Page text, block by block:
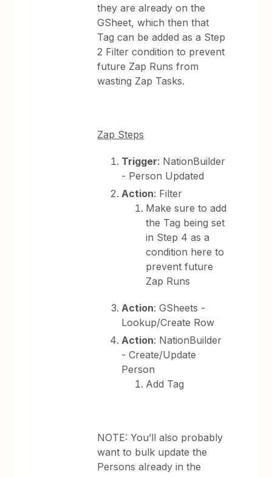
they are already on the
GSheet, which then that
Tag can be added as a Step
2 Filter condition to prevent
future Zap Runs from
wasting Zap Tasks.
Zap Steps
Trigger: NationBuilder
- Person Updated
Action: Filter
Make sure to add
the Tag being set
in Step 4 as a
condition here to
prevent future
Zap Runs
Action: GSheets -
Lookup/Create Row
Action: NationBuilder
- Create/Update
Person
Add Tag
NOTE: You’ll also probably
want to bulk update the
Persons already in the